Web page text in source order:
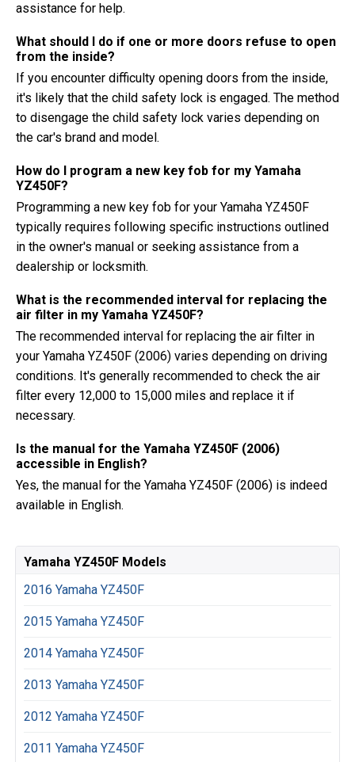
assistance for help.
What should I do if one or more doors refuse to open
from the inside?
If you encounter difficulty opening doors from the inside,
it's likely that the child safety lock is engaged. The method
to disengage the child safety lock varies depending on
the car's brand and model.
How do I program a new key fob for my Yamaha
YZ450F?
Programming a new key fob for your Yamaha YZ450F
typically requires following specific instructions outlined
in the owner's manual or seeking assistance from a
dealership or locksmith.
What is the recommended interval for replacing the
air filter in my Yamaha YZ450F?
The recommended interval for replacing the air filter in
your Yamaha YZ450F (2006) varies depending on driving
conditions. It's generally recommended to check the air
filter every 12,000 to 15,000 miles and replace it if
necessary.
Is the manual for the Yamaha YZ450F (2006)
accessible in English?
Yes, the manual for the Yamaha YZ450F (2006) is indeed
available in English.
Yamaha YZ450F Models
2016 Yamaha YZ450F
2015 Yamaha YZ450F
2014 Yamaha YZ450F
2013 Yamaha YZ450F
2012 Yamaha YZ450F
2011 Yamaha YZ450F